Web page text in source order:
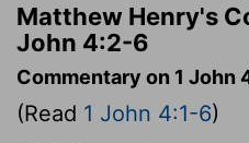
Matthew Henry's
John 4:2-6
Commentary on 1 John
(Read 1 John 4:1-6)